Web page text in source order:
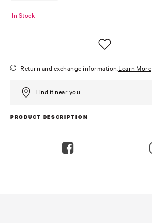
In Stock
Return and exchange information.Learn More
Find it near you
PRODUCT DESCRIPTION